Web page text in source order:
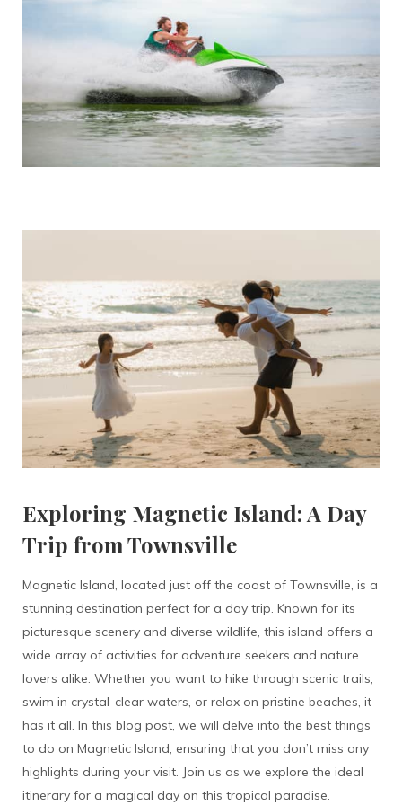
Exploring Magnetic Island: A Day
Trip from Townsville
Magnetic Island, located just off the coast of Townsville, is a
stunning destination perfect for a day trip. Known for its
picturesque scenery and diverse wildlife, this island offers a
wide array of activities for adventure seekers and nature
lovers alike. Whether you want to hike through scenic trails,
swim in crystal-clear waters, or relax on pristine beaches, it
has it all. In this blog post, we will delve into the best things
to do on Magnetic Island, ensuring that you don’t miss any
highlights during your visit. Join us as we explore the ideal
itinerary for a magical day on this tropical paradise.